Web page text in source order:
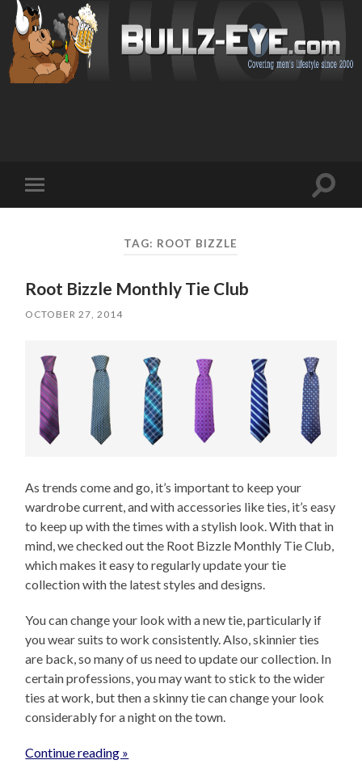
mobile
Toggle
TAG: ROOT BIZZLE
Root Bizzle Monthly Tie Club
OCTOBER 27, 2014
As trends come and go, it’s important to keep your
wardrobe current, and with accessories like ties, it’s easy
to keep up with the times with a stylish look. With that in
mind, we checked out the Root Bizzle Monthly Tie Club,
which makes it easy to regularly update your tie
collection with the latest styles and designs.
You can change your look with a new tie, particularly if
you wear suits to work consistently. Also, skinnier ties
are back, so many of us need to update our collection. In
certain professions, you may want to stick to the wider
ties at work, but then a skinny tie can change your look
considerably for a night on the town.
Continue reading »